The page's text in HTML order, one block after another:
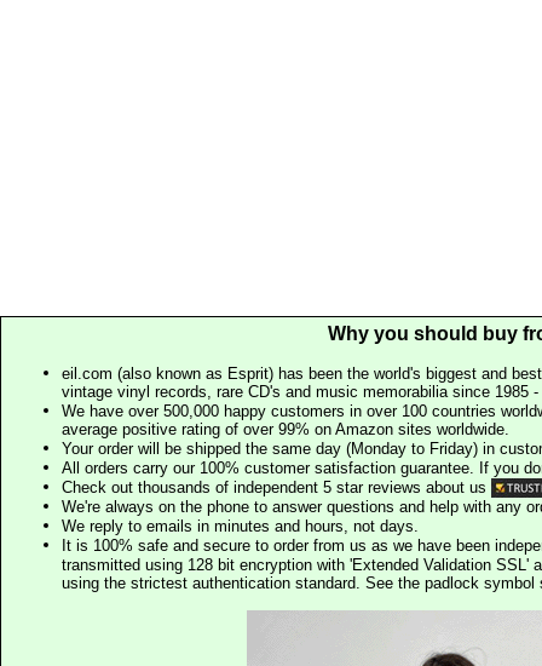
Why you should buy
eil.com (also known as Esprit) has been the world's biggest and
vintage vinyl records, rare CD's and music memorabilia since 1985
We have over 500,000 happy customers in over 100 countries
average positive rating of over 99% on Amazon sites worldwide.
Your order will be shipped the same day (Monday to Friday) in
All orders carry our 100% customer satisfaction guarantee. If you
Check out thousands of independent 5 star reviews about us
We're always on the phone to answer questions and help with any
We reply to emails in minutes and hours, not days.
It is 100% safe and secure to order from us as we have been
transmitted using 128 bit encryption with 'Extended Validation SSL'
using the strictest authentication standard. See the padlock